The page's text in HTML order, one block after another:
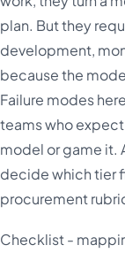
plan. But they
development,
because the
Failure modes
teams who
model or game it.
decide which tier
procurement
Checklist -